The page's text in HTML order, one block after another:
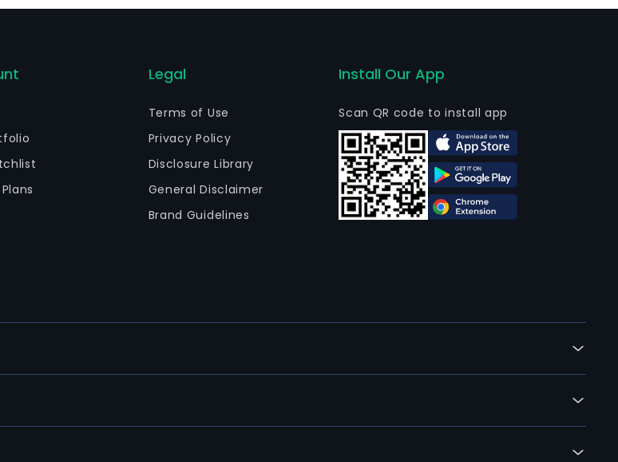
Legal
Terms of Use
Privacy Policy
Disclosure Library
General Disclaimer
Brand Guidelines
Install Our App
Scan QR code to install app